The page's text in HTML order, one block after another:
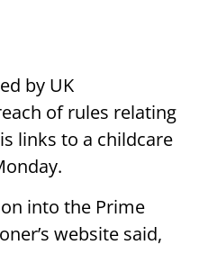
by UK
of rules relating
links to a childcare
into the Prime
website said,